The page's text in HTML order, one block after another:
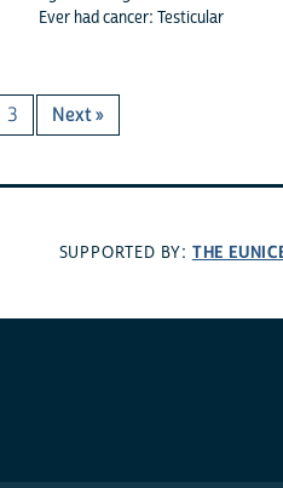
Ever had cancer: Testicular
3 Next »
SUPPORTED BY: THE